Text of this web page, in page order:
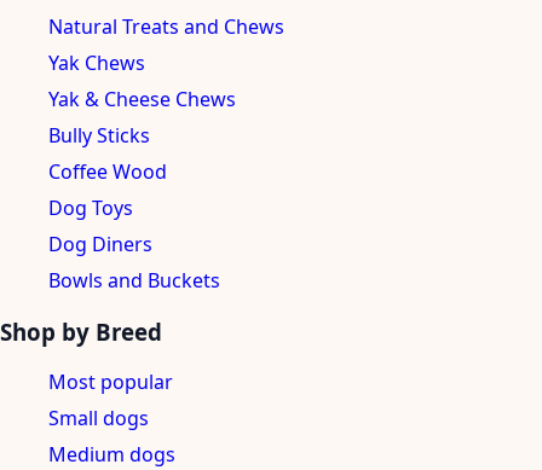
Natural Treats and Chews
Yak Chews
Yak & Cheese Chews
Bully Sticks
Coffee Wood
Dog Toys
Dog Diners
Bowls and Buckets
Shop by Breed
Most popular
Small dogs
Medium dogs